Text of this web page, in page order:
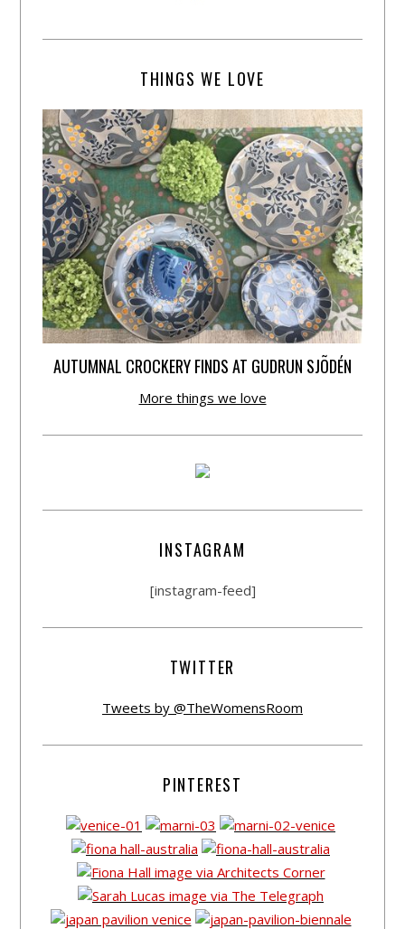
THINGS WE LOVE
AUTUMNAL CROCKERY FINDS AT GUDRUN SJÕDÉN
More things we love
INSTAGRAM
[instagram-feed]
TWITTER
Tweets by @TheWomensRoom
PINTEREST